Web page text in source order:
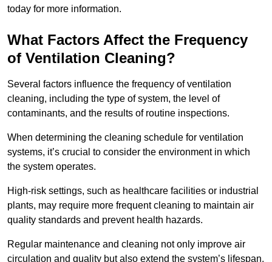
today for more information.
What Factors Affect the Frequency
of Ventilation Cleaning?
Several factors influence the frequency of ventilation
cleaning, including the type of system, the level of
contaminants, and the results of routine inspections.
When determining the cleaning schedule for ventilation
systems, it’s crucial to consider the environment in which
the system operates.
High-risk settings, such as healthcare facilities or industrial
plants, may require more frequent cleaning to maintain air
quality standards and prevent health hazards.
Regular maintenance and cleaning not only improve air
circulation and quality but also extend the system’s lifespan.